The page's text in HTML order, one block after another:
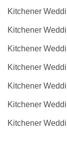
Kitchener
Kitchener
Kitchener
Kitchener
Kitchener
Kitchener
Kitchener